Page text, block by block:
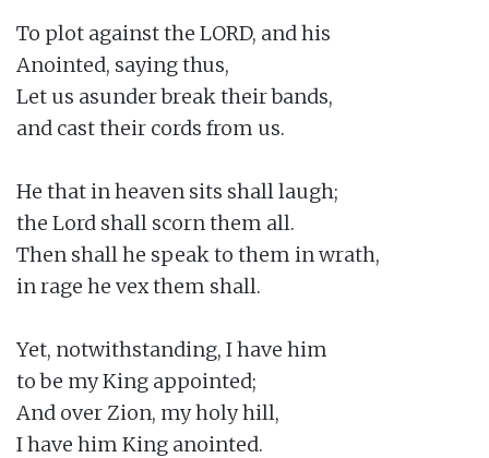
To plot against the LORD, and his
Anointed, saying thus,
Let us asunder break their bands,
and cast their cords from us.
He that in heaven sits shall laugh;
the Lord shall scorn them all.
Then shall he speak to them in wrath,
in rage he vex them shall.
Yet, notwithstanding, I have him
to be my King appointed;
And over Zion, my holy hill,
I have him King anointed.